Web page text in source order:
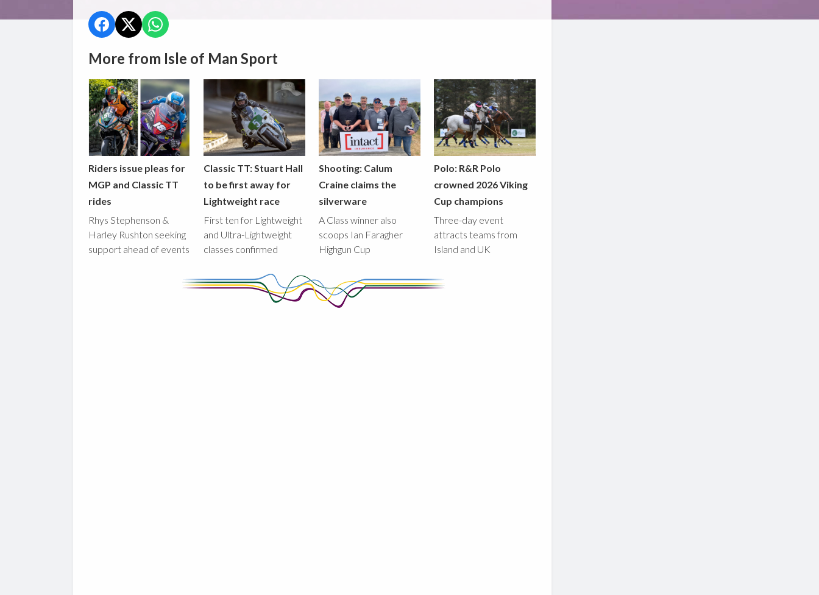
More from Isle of Man Sport
Riders issue pleas for
MGP and Classic TT
rides
Rhys Stephenson &
Harley Rushton seeking
support ahead of events
Classic TT: Stuart Hall
to be first away for
Lightweight race
First ten for Lightweight
and Ultra-Lightweight
classes confirmed
Shooting: Calum
Craine claims the
silverware
A Class winner also
scoops Ian Faragher
Highgun Cup
Polo: R&R Polo
crowned 2026 Viking
Cup champions
Three-day event
attracts teams from
Island and UK